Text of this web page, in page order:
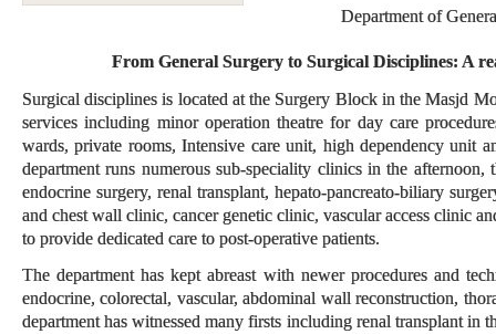
Department of
From General Surgery to Surgical Disciplines: A
Surgical disciplines is located at the Surgery Block in the Masjd
services including minor operation theatre for day care
wards, private rooms, Intensive care unit, high dependency unit
department runs numerous sub-speciality clinics in the afternoon,
endocrine surgery, renal transplant, hepato-pancreato-biliary
and chest wall clinic, cancer genetic clinic, vascular access clinic
to provide dedicated care to post-operative patients.
The department has kept abreast with newer procedures and
endocrine, colorectal, vascular, abdominal wall reconstruction,
department has witnessed many firsts including renal transplant in